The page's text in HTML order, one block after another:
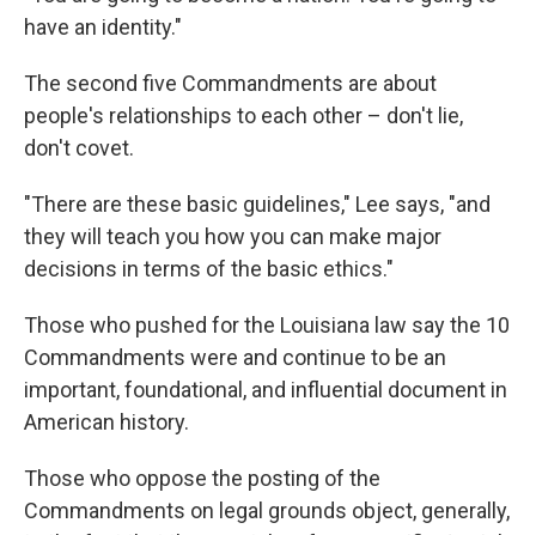
have an identity."
The second five Commandments are about
people's relationships to each other – don't lie,
don't covet.
"There are these basic guidelines," Lee says, "and
they will teach you how you can make major
decisions in terms of the basic ethics."
Those who pushed for the Louisiana law say the 10
Commandments were and continue to be an
important, foundational, and influential document in
American history.
Those who oppose the posting of the
Commandments on legal grounds object, generally,